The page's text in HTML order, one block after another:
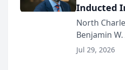
Inducted
North
Benjamin
Million
Jul 29, 2026